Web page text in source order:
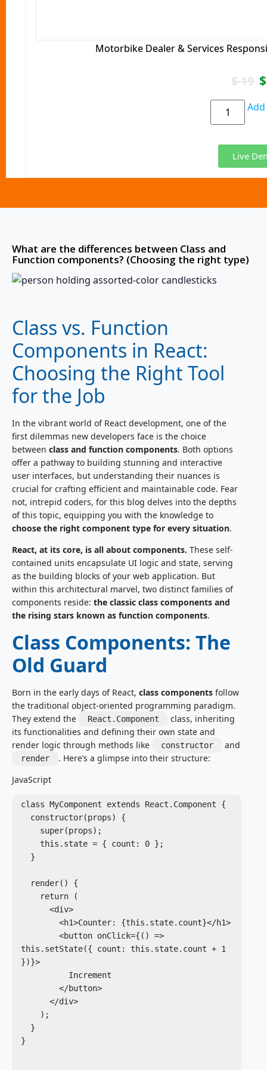
Motorbike Dealer & Services
$19 $
Live
What are the differences between Class and
Function components? (Choosing the right type)
Class vs. Function
Components in React:
Choosing the Right Tool
for the Job
In the vibrant world of React development, one of the
first dilemmas new developers face is the choice
between class and function components. Both options
offer a pathway to building stunning and interactive
user interfaces, but understanding their nuances is
crucial for crafting efficient and maintainable code. Fear
not, intrepid coders, for this blog delves into the depths
of this topic, equipping you with the knowledge to
choose the right component type for every situation.
React, at its core, is all about components. These self-
contained units encapsulate UI logic and state, serving
as the building blocks of your web application. But
within this architectural marvel, two distinct families of
components reside: the classic class components and
the rising stars known as function components.
Class Components: The
Old Guard
Born in the early days of React, class components follow
the traditional object-oriented programming paradigm.
They extend the
React.Component
class, inheriting
its functionalities and defining their own state and
render logic through methods like
constructor and
render
. Here’s a glimpse into their structure:
JavaScript
class MyComponent extends React.Component {
this.setState({ count: this.state.count + 1
})}>
}